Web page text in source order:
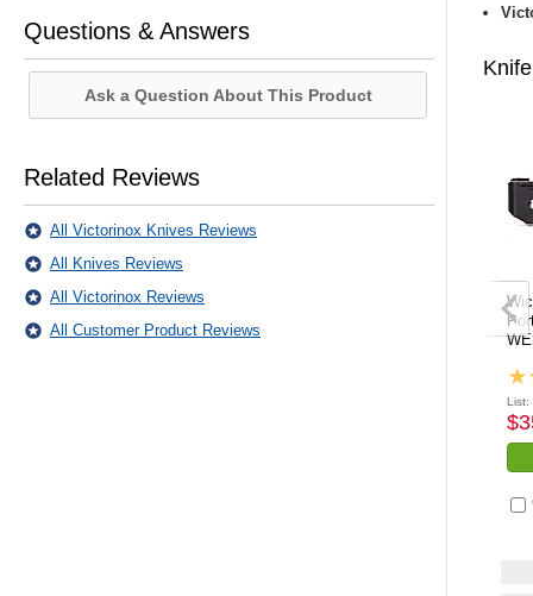
Questions & Answers
Ask a Question About This Product
Related Reviews
All Victorinox Knives Reviews
All Knives Reviews
All Victorinox Reviews
All Customer Product Reviews
List: